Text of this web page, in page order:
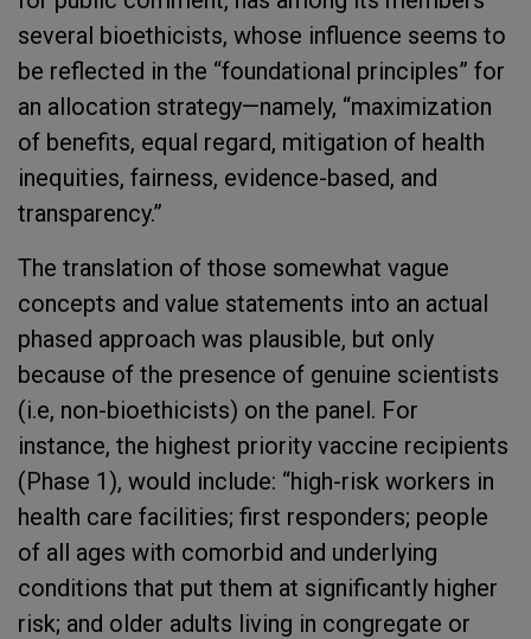
several bioethicists, whose influence seems to
be reflected in the “foundational principles” for
an allocation strategy—namely, “maximization
of benefits, equal regard, mitigation of health
inequities, fairness, evidence-based, and
transparency.”
The translation of those somewhat vague
concepts and value statements into an actual
phased approach was plausible, but only
because of the presence of genuine scientists
(i.e, non-bioethicists) on the panel. For
instance, the highest priority vaccine recipients
(Phase 1), would include: “high-risk workers in
health care facilities; first responders; people
of all ages with comorbid and underlying
conditions that put them at significantly higher
risk; and older adults living in congregate or